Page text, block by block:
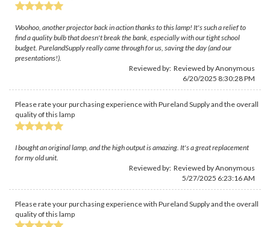
Woohoo, another projector back in action thanks to this lamp! It's such a relief to
find a quality bulb that doesn't break the bank, especially with our tight school
budget. PurelandSupply really came through for us, saving the day (and our
presentations!).
Reviewed by: Reviewed by Anonymous
6/20/2025 8:30:28 PM
Please rate your purchasing experience with Pureland Supply and the overall
quality of this lamp
I bought an original lamp, and the high output is amazing. It's a great replacement
for my old unit.
Reviewed by: Reviewed by Anonymous
5/27/2025 6:23:16 AM
Please rate your purchasing experience with Pureland Supply and the overall
quality of this lamp